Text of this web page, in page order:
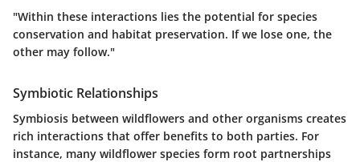
"Within these interactions lies the potential for species
conservation and habitat preservation. If we lose one, the
other may follow."
Symbiotic Relationships
Symbiosis between wildflowers and other organisms creates
rich interactions that offer benefits to both parties. For
instance, many wildflower species form root partnerships